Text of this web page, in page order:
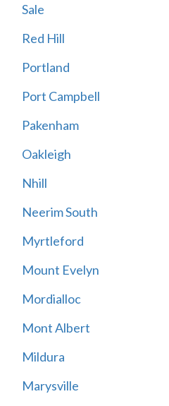
Sale
Red Hill
Portland
Port Campbell
Pakenham
Oakleigh
Nhill
Neerim South
Myrtleford
Mount Evelyn
Mordialloc
Mont Albert
Mildura
Marysville